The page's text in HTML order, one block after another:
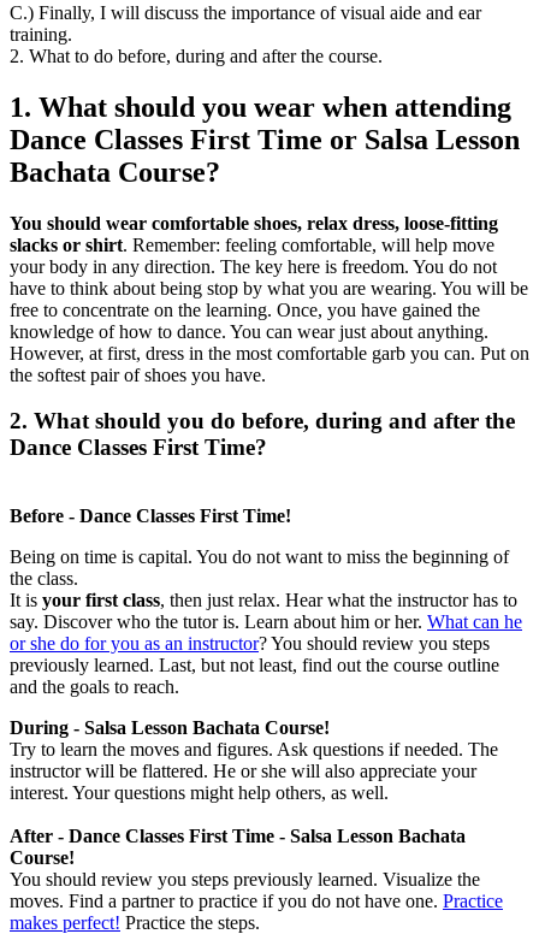
C.) Finally, I will discuss the importance of visual aide and ear
training.
2. What to do before, during and after the course.
1. What should you wear when attending
Dance Classes First Time or Salsa Lesson
Bachata Course?
You should wear comfortable shoes, relax dress, loose-fitting
slacks or shirt. Remember: feeling comfortable, will help move
your body in any direction. The key here is freedom. You do not
have to think about being stop by what you are wearing. You will be
free to concentrate on the learning. Once, you have gained the
knowledge of how to dance. You can wear just about anything.
However, at first, dress in the most comfortable garb you can. Put on
the softest pair of shoes you have.
2. What should you do before, during and after the
Dance Classes First Time?
Before - Dance Classes First Time!
Being on time is capital. You do not want to miss the beginning of
the class.
It is your first class, then just relax. Hear what the instructor has to
say. Discover who the tutor is. Learn about him or her. What can he
or she do for you as an instructor? You should review you steps
previously learned. Last, but not least, find out the course outline
and the goals to reach.
During - Salsa Lesson Bachata Course!
Try to learn the moves and figures. Ask questions if needed. The
instructor will be flattered. He or she will also appreciate your
interest. Your questions might help others, as well.
After - Dance Classes First Time - Salsa Lesson Bachata
Course!
You should review you steps previously learned. Visualize the
moves. Find a partner to practice if you do not have one. Practice
makes perfect! Practice the steps.